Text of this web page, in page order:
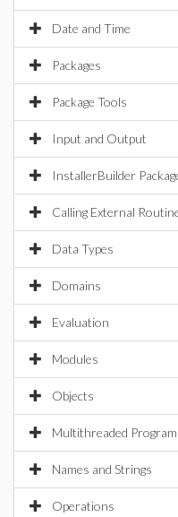
Date and Time
Packages
Package Tools
Input and Output
InstallerBuilder
Calling External
Data Types
Domains
Evaluation
Modules
Objects
Multithreaded
Names and Strings
Operations